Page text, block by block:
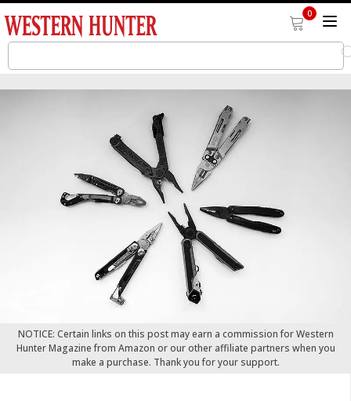
0
NOTICE: Certain links on this post may earn a commission for Western
Hunter Magazine from Amazon or our other affiliate partners when you
make a purchase. Thank you for your support.